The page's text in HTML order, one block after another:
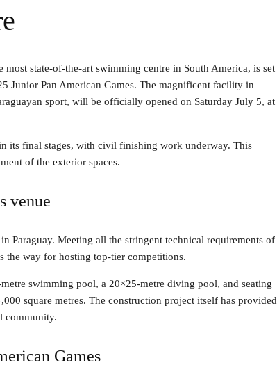
state-of-the-art swimming centre in South America, is set
Junior Pan American Games. The magnificent facility in
sport, will be officially opened on Saturday July 5, at
its final stages, with civil finishing work underway. This
of the exterior spaces.
venue
Paraguay. Meeting all the stringent technical requirements of
the way for hosting top-tier competitions.
swimming pool, a 20×25-metre diving pool, and seating
square metres. The construction project itself has provided
community.
Games